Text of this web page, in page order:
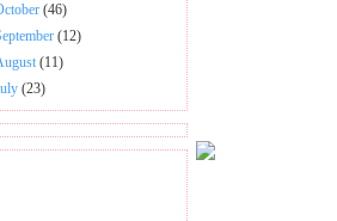
(46)
(12)
(11)
(23)